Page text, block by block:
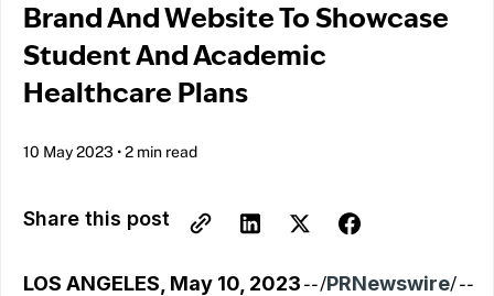
Brand And Website To Showcase
Student And Academic
Healthcare Plans
10 May 2023 •2 min read
Share this post
LOS ANGELES, May 10, 2023-- /PRNewswire/ --